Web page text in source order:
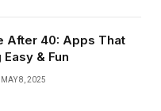
After 40: Apps That
& Fun
MAY 8, 2025